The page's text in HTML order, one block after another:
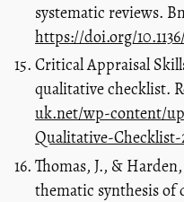
systematic reviews.
https://doi.org/
Critical Appraisal
qualitative checklist.
uk.net/wp-content/
Qualitative-
Thomas, J., &
thematic synthesis of